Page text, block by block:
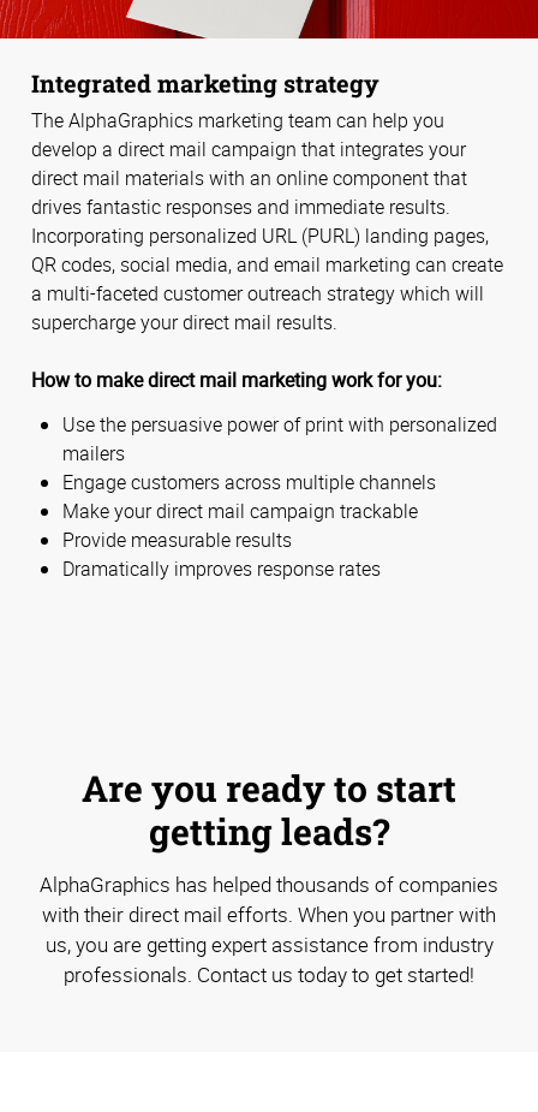
Integrated marketing strategy
The AlphaGraphics marketing team can help you
develop a direct mail campaign that integrates your
direct mail materials with an online component that
drives fantastic responses and immediate results.
Incorporating personalized URL (PURL) landing pages,
QR codes, social media, and email marketing can create
a multi-faceted customer outreach strategy which will
supercharge your direct mail results.
How to make direct mail marketing work for you:
Use the persuasive power of print with personalized
mailers
Engage customers across multiple channels
Make your direct mail campaign trackable
Provide measurable results
Dramatically improves response rates
Are you ready to start
getting leads?
AlphaGraphics has helped thousands of companies
with their direct mail efforts. When you partner with
us, you are getting expert assistance from industry
professionals. Contact us today to get started!